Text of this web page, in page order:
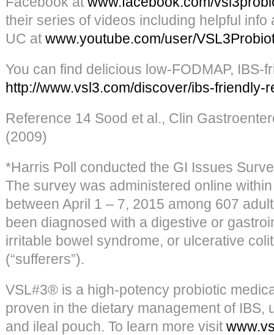
their series of videos including helpful info
UC at www.youtube.com/user/
You can find delicious low-FODMAP, IBS-
http://www.vsl3.com/discover/ibs-friendly-
Reference 14 Sood et al., Clin
(2009)
*Harris Poll conducted the GI Issues
The survey was administered online
between April 1 – 7, 2015 among 607
been diagnosed with a digestive or
irritable bowel syndrome, or ulcerative
(“sufferers”).
VSL#3® is a high-potency probiotic
proven in the dietary management of IBS,
and ileal pouch. To learn more visit